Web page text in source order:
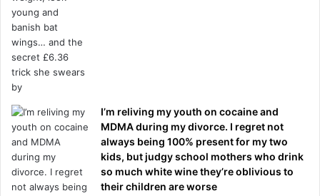
I’m reliving my youth on cocaine and
MDMA during my divorce. I regret not
always being 100% present for my two
kids, but judgy school mothers who drink
so much white wine they’re oblivious to
their children are worse